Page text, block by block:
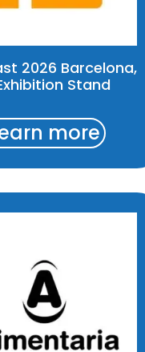
2026 Barcelona,
Stand
more